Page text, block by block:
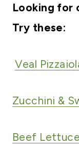
Looking for
Try these:
Veal
Zucchini &
Beef